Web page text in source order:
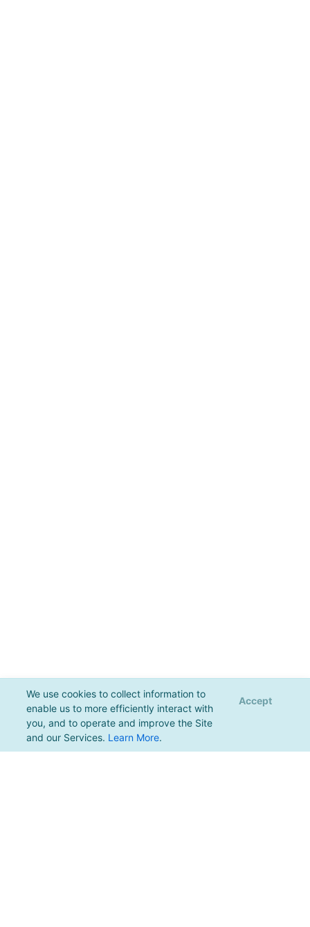
We use cookies to collect information to
enable us to more efficiently interact with
you, and to operate and improve the Site
and our Services. Learn More.
Accept